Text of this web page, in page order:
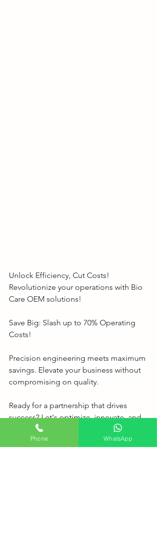
Unlock Efficiency, Cut Costs!
Revolutionize your operations with Bio
Care OEM solutions!
Save Big: Slash up to 70% Operating
Costs!
Precision engineering meets maximum
savings. Elevate your business without
compromising on quality.
Ready for a partnership that drives
success? Let's optimize, innovate, and
grow together!
https://www.biocare.com.my/
Phone WhatsApp